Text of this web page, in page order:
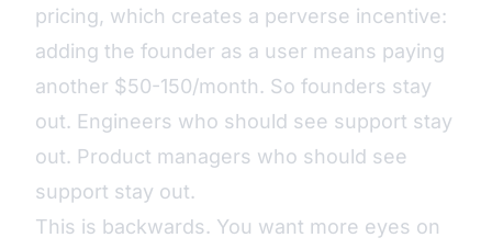
pricing, which creates a perverse incentive:
adding the founder as a user means paying
another $50-150/month. So founders stay
out. Engineers who should see support stay
out. Product managers who should see
support stay out.
This is backwards. You want more eyes on